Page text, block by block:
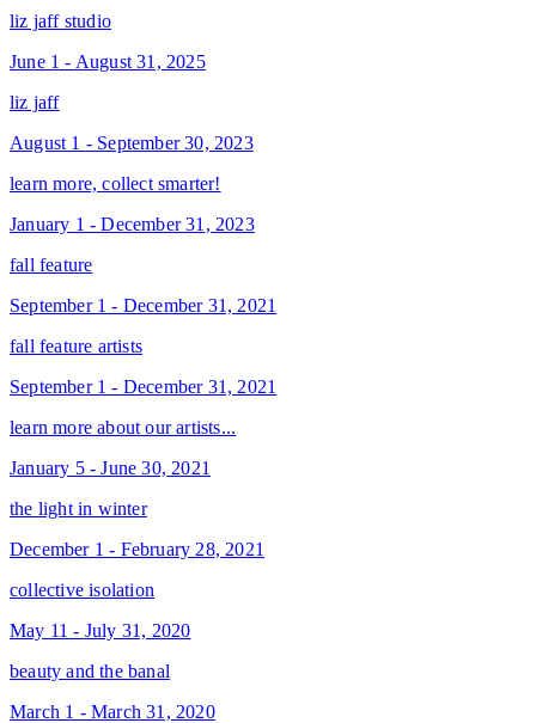
liz jaff studio
June 1 - August 31, 2025
liz jaff
August 1 - September 30, 2023
learn more, collect smarter!
January 1 - December 31, 2023
fall feature
September 1 - December 31, 2021
fall feature artists
September 1 - December 31, 2021
learn more about our artists...
January 5 - June 30, 2021
the light in winter
December 1 - February 28, 2021
collective isolation
May 11 - July 31, 2020
beauty and the banal
March 1 - March 31, 2020